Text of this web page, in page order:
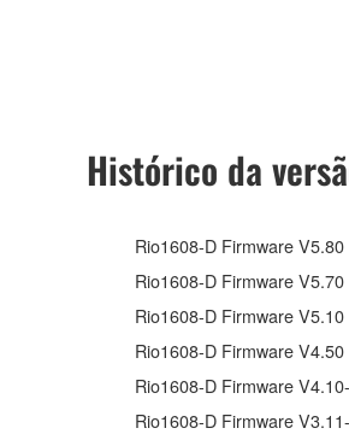
is protected by relevant
You may not engage in
You may not reproduce,
You may not initiate
You may not use the
have permission from
Copyrighted data, including
Histórico da
Rio1608-D Firmware V5.80
Rio1608-D Firmware
Rio1608-D Firmware
Rio1608-D Firmware
Rio1608-D Firmware
Rio1608-D Firmware